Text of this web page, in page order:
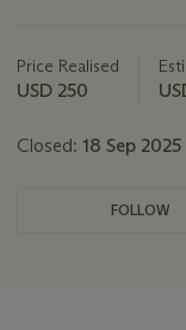
about
this
Price Realised
USD 250
Closed: 18 Sep 2025
FOLLOW